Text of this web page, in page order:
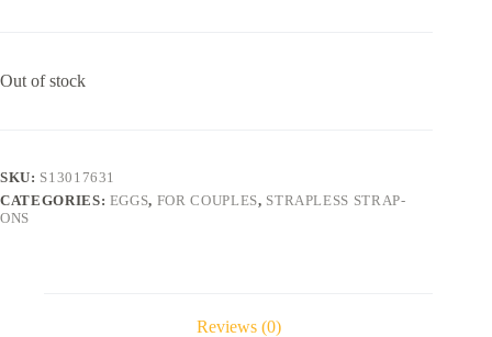
Out of stock
SKU: S13017631
CATEGORIES: EGGS, FOR COUPLES, STRAPLESS STRAP-
ONS
Reviews (0)